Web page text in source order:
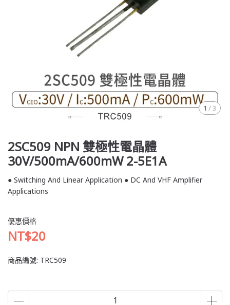
1 /3
2SC509 NPN 雙極性電晶體
30V/500mA/600mW 2-5E1A
● Switching And Linear Application ● DC And VHF Amplifier
Applications
優惠價格
NT$20
商品編號: TRC509